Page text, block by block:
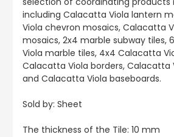
including Calacatta Viola lantern
Viola chevron mosaics, Calacatta
mosaics, 2x4 marble subway tiles,
Viola marble tiles, 4x4 Calacatta
Calacatta Viola borders, Calacatta
and Calacatta Viola baseboards.
Sold by: Sheet
The thickness of the Tile: 10 mm